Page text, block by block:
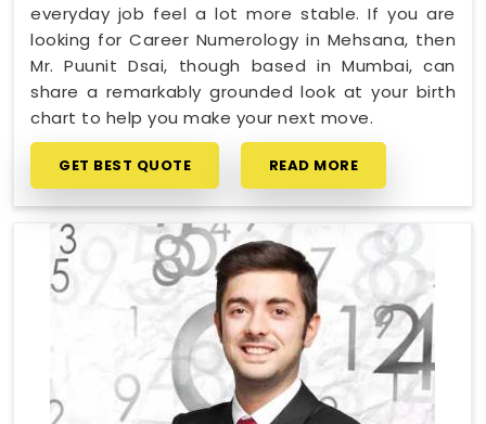
everyday job feel a lot more stable. If you are
looking for Career Numerology in Mehsana, then
Mr. Puunit Dsai, though based in Mumbai, can
share a remarkably grounded look at your birth
chart to help you make your next move.
GET BEST QUOTE READ MORE